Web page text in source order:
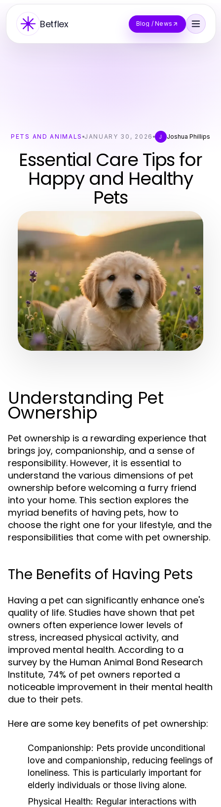
Betflex Blog / News
PETS AND ANIMALS JANUARY 30, 2026 J Joshua Phillips
Essential Care Tips for
Happy and Healthy
Pets
Understanding Pet
Ownership
Pet ownership is a rewarding experience that
brings joy, companionship, and a sense of
responsibility. However, it is essential to
understand the various dimensions of pet
ownership before welcoming a furry friend
into your home. This section explores the
myriad benefits of having pets, how to
choose the right one for your lifestyle, and the
responsibilities that come with pet ownership.
The Benefits of Having Pets
Having a pet can significantly enhance one's
quality of life. Studies have shown that pet
owners often experience lower levels of
stress, increased physical activity, and
improved mental health. According to a
survey by the Human Animal Bond Research
Institute, 74% of pet owners reported a
noticeable improvement in their mental health
due to their pets.
Here are some key benefits of pet ownership:
Companionship: Pets provide unconditional
love and companionship, reducing feelings of
loneliness. This is particularly important for
elderly individuals or those living alone.
Physical Health: Regular interactions with